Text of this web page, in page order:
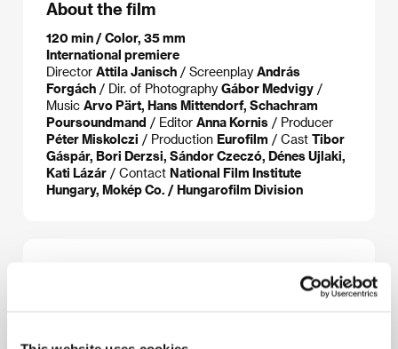
About the film
120 min / Color, 35 mm
International premiere
Director Attila Janisch / Screenplay András
Forgách / Dir. of Photography Gábor Medvigy /
Music Arvo Pärt, Hans Mittendorf, Schachram
Poursoundmand / Editor Anna Kornis / Producer
Péter Miskolczi / Production Eurofilm / Cast Tibor
Gáspár, Bori Derzsi, Sándor Czeczó, Dénes Ujlaki,
Kati Lázár / Contact National Film Institute
Hungary, Mokép Co. / Hungarofilm Division